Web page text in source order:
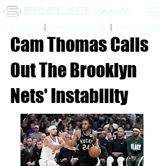
Cam Thomas Calls
Out The Brooklyn
Nets' Instability